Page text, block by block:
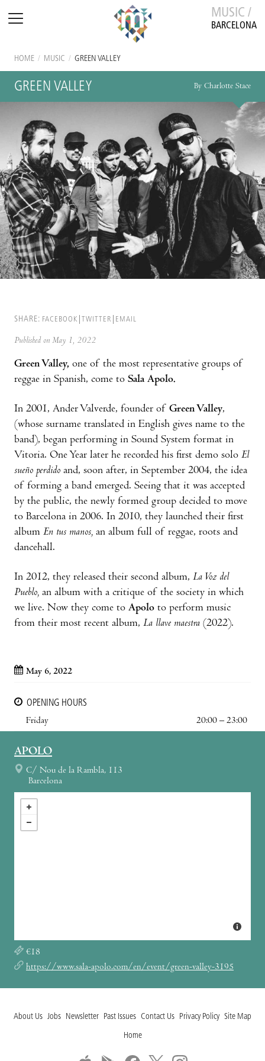
MUSIC /
BARCELONA
HOME / MUSIC / GREEN VALLEY
GREEN VALLEY By Charlotte Stace
SHARE: FACEBOOK TWITTER EMAIL
Published on May 1, 2022
Green Valley, one of the most representative groups of
reggae in Spanish, come to Sala Apolo.
In 2001, Ander Valverde, founder of Green Valley,
(whose surname translated in English gives name to the
band), began performing in Sound System format in
Vitoria. One Year later he recorded his first demo solo El
sueño perdido and, soon after, in September 2004, the idea
of forming a band emerged. Seeing that it was accepted
by the public, the newly formed group decided to move
to Barcelona in 2006. In 2010, they launched their first
album En tus manos, an album full of reggae, roots and
dancehall.
In 2012, they released their second album, La Voz del
Pueblo, an album with a critique of the society in which
we live. Now they come to Apolo to perform music
from their most recent album, La llave maestra (2022).
May 6, 2022
OPENING HOURS
Friday
20:00 – 23:00
APOLO
C/ Nou de la Rambla, 113
Barcelona
€18
https://www.sala-apolo.com/en/event/green-valley-3195
About Us Jobs Newsletter Past Issues Contact Us Privacy Policy Site Map
Home